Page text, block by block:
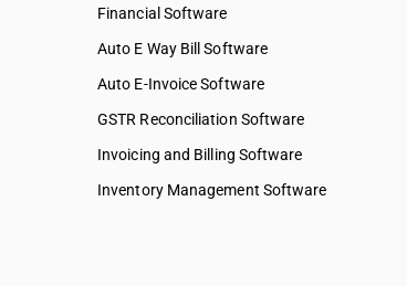
Financial Software
Auto E Way Bill Software
Auto E-Invoice Software
GSTR Reconciliation Software
Invoicing and Billing Software
Inventory Management Software